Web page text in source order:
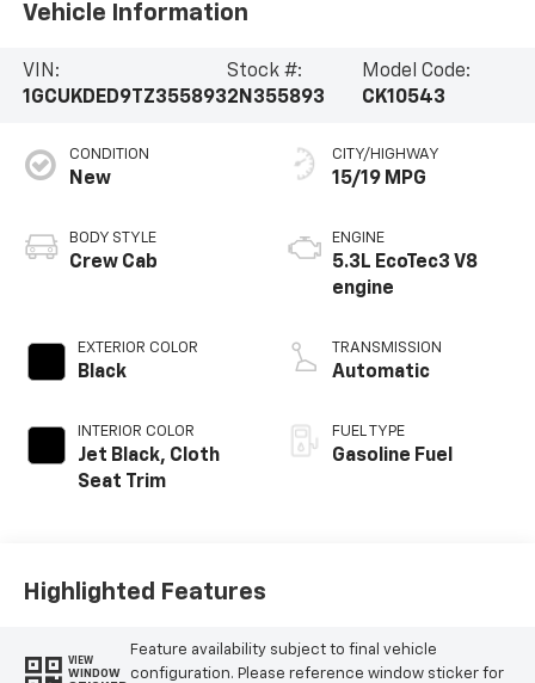
Vehicle Information
VIN:
1GCUKDED9TZ355893
Stock #:
2N355893
Model Code:
CK10543
CONDITION
New
BODY STYLE
Crew Cab
EXTERIOR COLOR
Black
INTERIOR COLOR
Jet Black, Cloth
Seat Trim
CITY/HIGHWAY
15/19 MPG
ENGINE
5.3L EcoTec3 V8
engine
TRANSMISSION
Automatic
FUEL TYPE
Gasoline Fuel
Highlighted Features
VIEW
WINDOW
Feature availability subject to final vehicle
configuration. Please reference window sticker for